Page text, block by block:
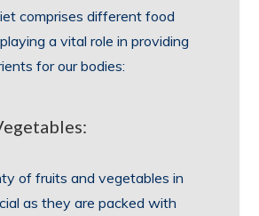
comprises different food
a vital role in providing
for our bodies:
of fruits and vegetables in
as they are packed with